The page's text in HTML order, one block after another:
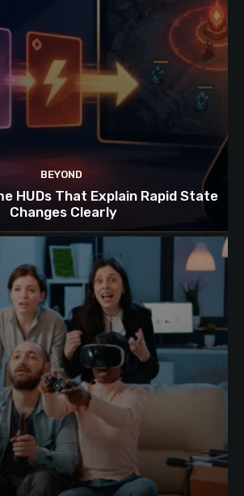
BEYOND
HUDs That Explain Rapid State
Changes Clearly